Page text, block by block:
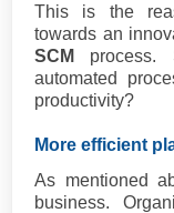
This is the
towards an
SCM
automated
productivity?
More efficient
As mentioned
business.